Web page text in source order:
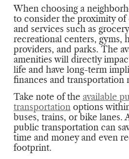
When choosing a
to consider the proximity of
and services such as
recreational centers, gyms,
providers, and parks. The
amenities will directly
life and have long-term
finances and transportation
Take note of the available
transportation options
buses, trains, or bike lanes.
public transportation can
time and money and even
footprint.